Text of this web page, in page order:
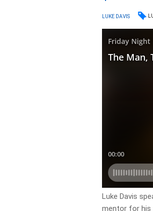
LUKE DAVIS
Luke Davis
mentor for his